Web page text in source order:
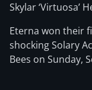
Skylar ‘Virtuosa’
Eterna won their
shocking Solary
Bees on Sunday,